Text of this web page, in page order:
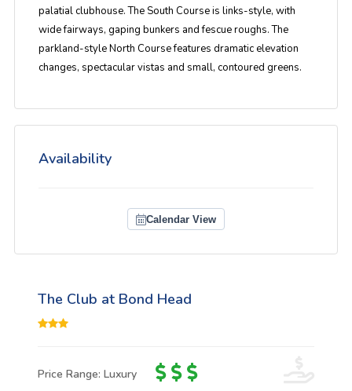
palatial clubhouse. The South Course is links-style, with
wide fairways, gaping bunkers and fescue roughs. The
parkland-style North Course features dramatic elevation
changes, spectacular vistas and small, contoured greens.
Availability
Calendar View
The Club at Bond Head
Price Range: Luxury